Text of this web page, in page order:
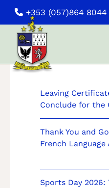
Skip
content
+353 (057)864 8044
News
Leaving
Conclude for the
Thank You and
French
Sports Day 2026: